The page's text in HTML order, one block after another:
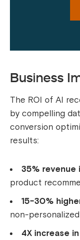
Business
The ROI of AI
by compelling
conversion
results:
35% revenue
product
15-30%
non-
4X increase